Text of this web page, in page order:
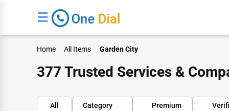
☰
Home All Items Garden City
377 Trusted Services &
All Category Premium